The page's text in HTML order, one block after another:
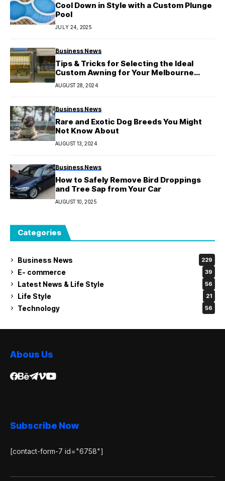
Cool Down in Style with a Custom Plunge
Pool
JULY 24, 2025
Business News
Tips & Tricks for Selecting the Ideal
Custom Awning for Your Melbourne
Property
AUGUST 28, 2024
Business News
Rare and Exotic Dog Breeds You Might
Not Know About
AUGUST 13, 2024
Business News
How to Safely Remove Bird Droppings
and Tree Sap from Your Car
AUGUST 10, 2025
Categories
Business News 229
E- commerce 39
Latest News & Life Style 56
Life Style 21
Technology 56
Abous Us
Subscribe Now
[contact-form-7 id="6758"]